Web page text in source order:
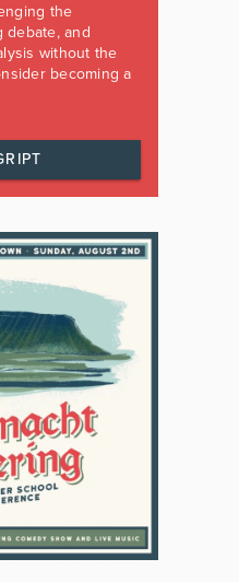
the
debate, and
without the
becoming a